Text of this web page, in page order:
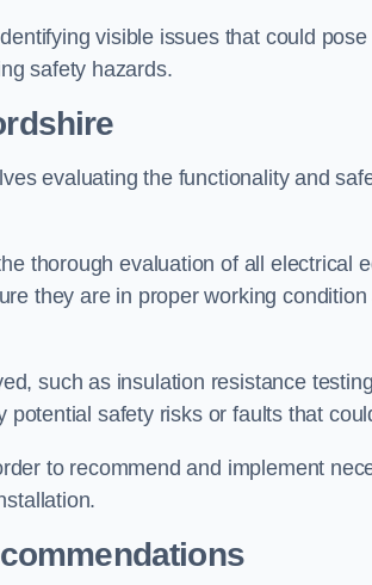
visible issues that could
safety hazards.
evaluating the functionality and
thorough evaluation of all electrical
they are in proper working
such as insulation resistance
safety risks or faults that
to recommend and implement